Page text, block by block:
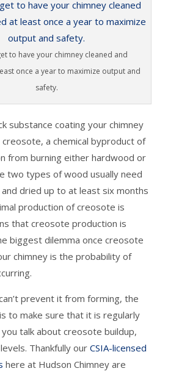
to have your chimney cleaned and
once a year to maximize output and
safety.
substance coating your chimney
creosote, a chemical byproduct of
from burning either hardwood or
two types of wood usually need
dried up to at least six months
production of creosote is
that creosote production is
biggest dilemma once creosote
chimney is the probability of
prevent it from forming, the
to make sure that it is regularly
talk about creosote buildup,
Thankfully our CSIA-licensed
here at Hudson Chimney are